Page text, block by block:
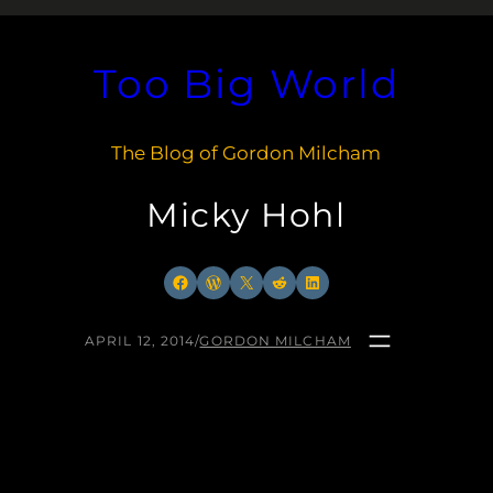
Too Big World
The Blog of Gordon Milcham
Micky Hohl
Facebook
WordPress
X RedditLinkedIn
APRIL 12, 2014/GORDON MILCHAM